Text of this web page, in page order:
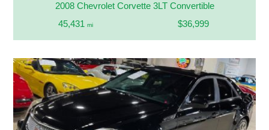
2008 Chevrolet Corvette 3LT Convertible
45,431 mi $36,999